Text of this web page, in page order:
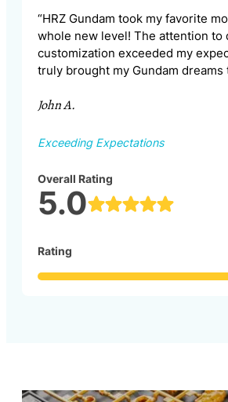
“HRZ Gundam took my favorite
whole new level! The attention to
customization exceeded my
truly brought my Gundam dreams
John A.
Exceeding Expectations
Overall Rating
5.0
Rating